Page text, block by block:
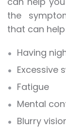
the
that can
Having
Excessive
Fatigue
Mental
Blurry